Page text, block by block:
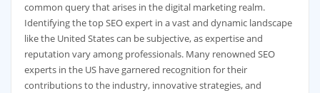
common query that arises in the digital marketing realm.
Identifying the top SEO expert in a vast and dynamic landscape
like the United States can be subjective, as expertise and
reputation vary among professionals. Many renowned SEO
experts in the US have garnered recognition for their
contributions to the industry, innovative strategies, and